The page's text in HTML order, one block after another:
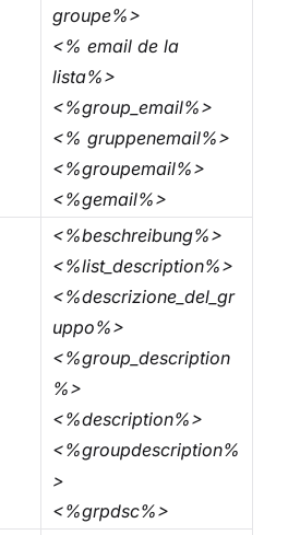
groupe%>
<% email de la
lista%>
<%group_email%>
<% gruppenemail%>
<%groupemail%>
<%gemail%>
<%beschreibung%>
<%list_description%>
<%descrizione_del_gr
uppo%>
<%group_description
%>
<%description%>
<%groupdescription%
>
<%grpdsc%>